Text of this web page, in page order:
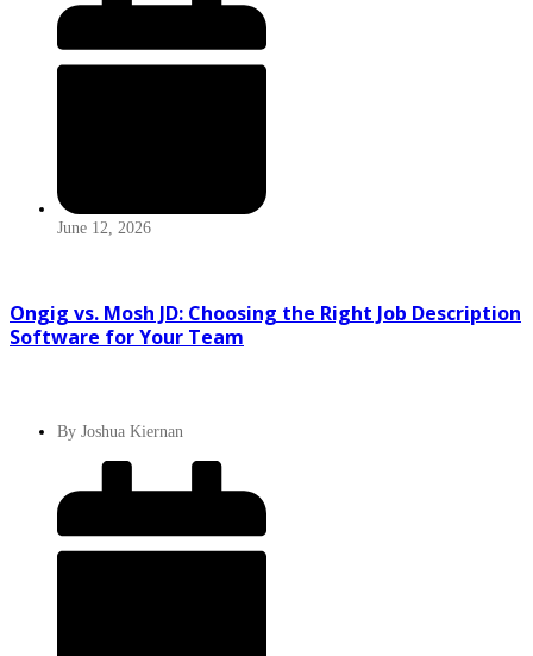
June 12, 2026
Ongig vs. Mosh JD: Choosing the Right Job Description
Software for Your Team
By Joshua Kiernan